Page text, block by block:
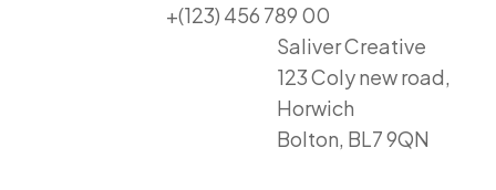
+(123) 456 789 00
Saliver Creative
123 Coly new road,
Horwich
Bolton, BL7 9QN